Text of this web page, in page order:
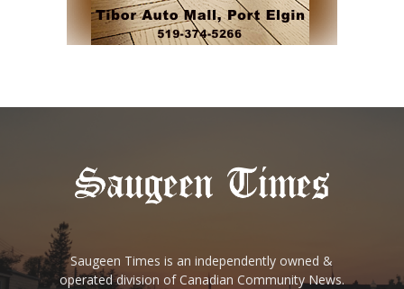
Saugeen Times is an independently owned &
operated division of Canadian Community News.